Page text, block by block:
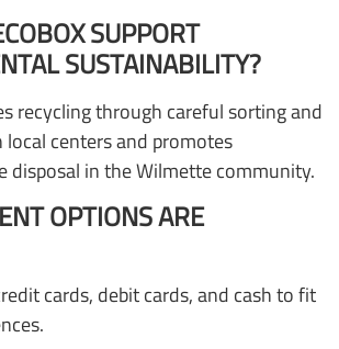
SUPPORT
SUSTAINABILITY?
recycling through careful sorting and
centers and promotes
disposal in the Wilmette community.
OPTIONS ARE
cards, debit cards, and cash to fit